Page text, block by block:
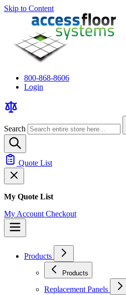
Skip to Content
800-868-8606
Login
Search
Quote List
My Quote List
My Account Checkout
Products
Products
Replacement Panels